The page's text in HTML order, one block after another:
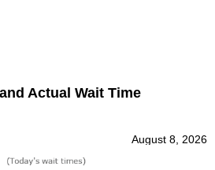
Actual Wait Time
August 8, 2026